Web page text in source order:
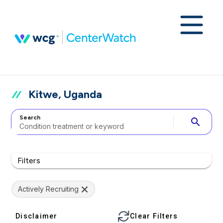
Kitwe, Uganda
Search search
Filters
Actively Recruiting
Disclaimer Clear Filters